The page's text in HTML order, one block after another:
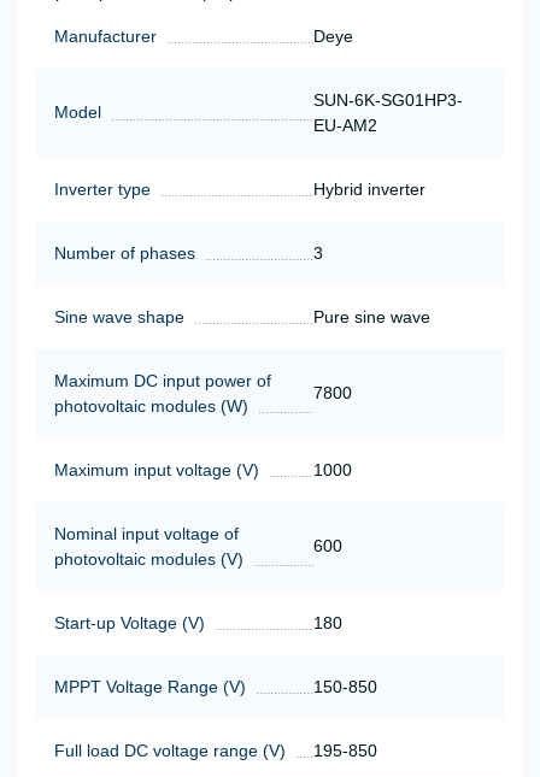
Manufacturer Deye
Model
SUN-6K-SG01HP3-
EU-AM2
Inverter type Hybrid inverter
Number of phases 3
Sine wave shape Pure sine wave
Maximum DC input power of
photovoltaic modules (W)
7800
Maximum input voltage (V) 1000
Nominal input voltage of
photovoltaic modules (V)
600
Start-up Voltage (V) 180
MPPT Voltage Range (V) 150-850
Full load DC voltage range (V) 195-850